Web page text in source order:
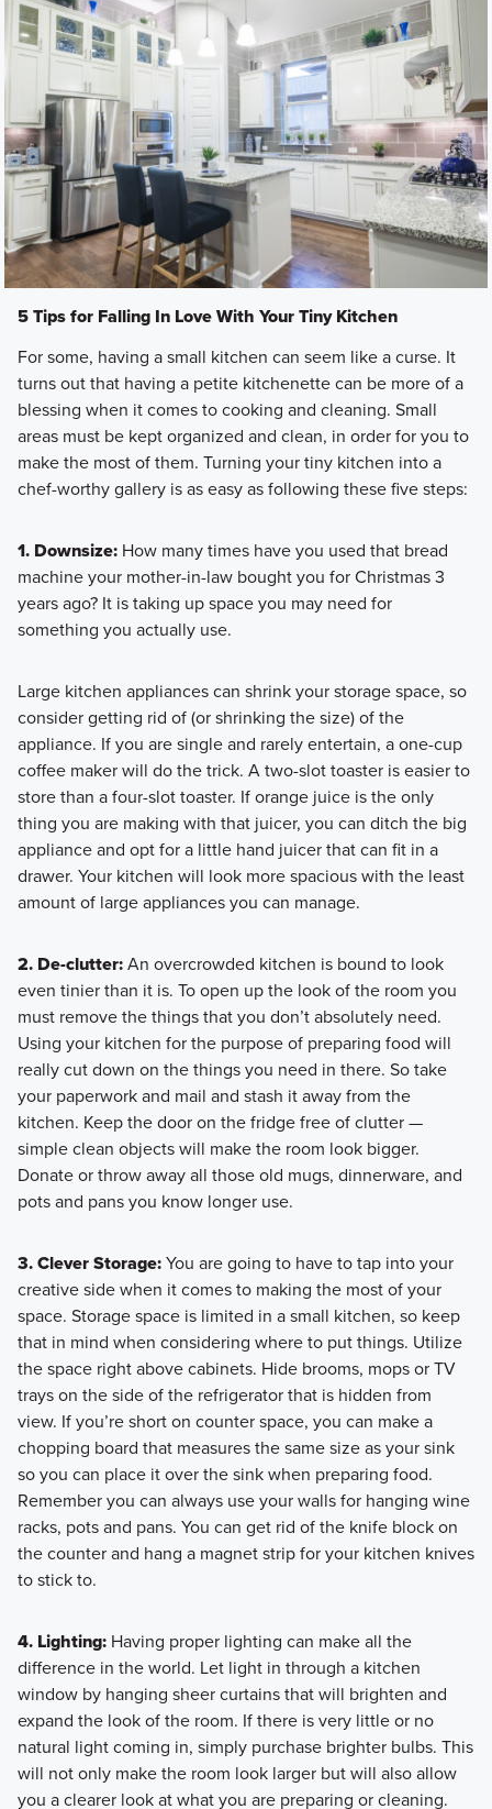
5 Tips for Falling In Love With Your Tiny Kitchen
For some, having a small kitchen can seem like a curse. It
turns out that having a petite kitchenette can be more of a
blessing when it comes to cooking and cleaning. Small
areas must be kept organized and clean, in order for you to
make the most of them. Turning your tiny kitchen into a
chef-worthy gallery is as easy as following these five steps:
1. Downsize:How many times have you used that bread
machine your mother-in-law bought you for Christmas 3
years ago? It is taking up space you may need for
something you actually use.
Large kitchen appliances can shrink your storage space, so
consider getting rid of (or shrinking the size) of the
appliance. If you are single and rarely entertain, a one-cup
coffee maker will do the trick. A two-slot toaster is easier to
store than a four-slot toaster. If orange juice is the only
thing you are making with that juicer, you can ditch the big
appliance and opt for a little hand juicer that can fit in a
drawer. Your kitchen will look more spacious with the least
amount of large appliances you can manage.
2. De-clutter:An overcrowded kitchen is bound to look
even tinier than it is. To open up the look of the room you
must remove the things that you don’t absolutely need.
Using your kitchen for the purpose of preparing food will
really cut down on the things you need in there. So take
your paperwork and mail and stash it away from the
kitchen. Keep the door on the fridge free of clutter —
simple clean objects will make the room look bigger.
Donate or throw away all those old mugs, dinnerware, and
pots and pans you know longer use.
3. Clever Storage:You are going to have to tap into your
creative side when it comes to making the most of your
space. Storage space is limited in a small kitchen, so keep
that in mind when considering where to put things. Utilize
the space right above cabinets. Hide brooms, mops or TV
trays on the side of the refrigerator that is hidden from
view. If you’re short on counter space, you can make a
chopping board that measures the same size as your sink
so you can place it over the sink when preparing food.
Remember you can always use your walls for hanging wine
racks, pots and pans. You can get rid of the knife block on
the counter and hang a magnet strip for your kitchen knives
to stick to.
4. Lighting:Having proper lighting can make all the
difference in the world. Let light in through a kitchen
window by hanging sheer curtains that will brighten and
expand the look of the room. If there is very little or no
natural light coming in, simply purchase brighter bulbs. This
will not only make the room look larger but will also allow
you a clearer look at what you are preparing or cleaning.